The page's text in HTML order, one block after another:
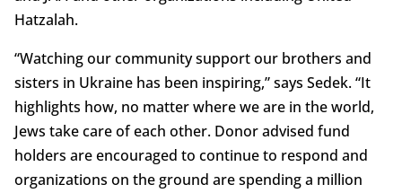
Hatzalah.
“Watching our community support our brothers and
sisters in Ukraine has been inspiring,” says Sedek. “It
highlights how, no matter where we are in the world,
Jews take care of each other. Donor advised fund
holders are encouraged to continue to respond and
organizations on the ground are spending a million